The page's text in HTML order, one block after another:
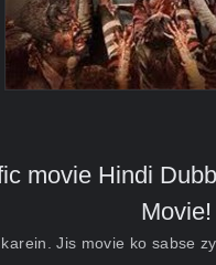
movie Hindi
Movie!
Jis movie ko sabse